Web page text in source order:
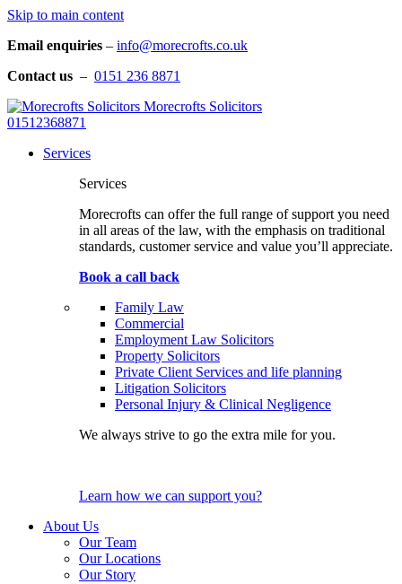
Skip to main content
Email enquiries – info@morecrofts.co.uk
Contact us – 0151 236 8871
Morecrofts Solicitors
01512368871
Services
Services
Morecrofts can offer the full range of support you need
in all areas of the law, with the emphasis on traditional
standards, customer service and value you’ll appreciate.
Book a call back
Family Law
Commercial
Employment Law Solicitors
Property Solicitors
Private Client Services and life planning
Litigation Solicitors
Personal Injury & Clinical Negligence
We always strive to go the extra mile for you.
Learn how we can support you?
About Us
Our Team
Our Locations
Our Story